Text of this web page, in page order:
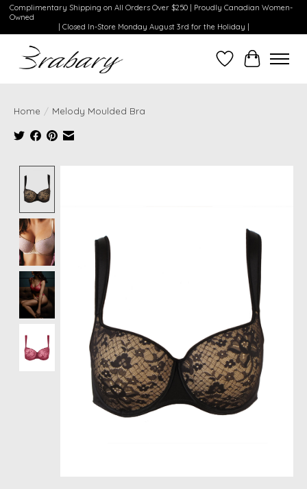
Complimentary Shipping on All Orders Over $250 | Proudly Canadian Women-
Owned
| Closed In-Store Monday August 3rd for the Holiday |
WishlistCart
Home / Melody Moulded Bra